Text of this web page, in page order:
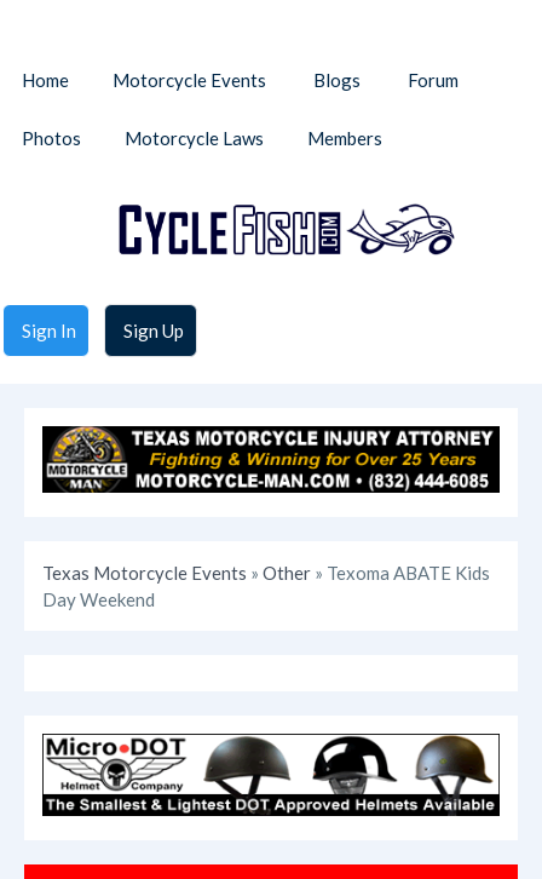
Sign In Sign Up
Home Motorcycle Events Blogs Forum
Photos Motorcycle Laws Members
Texas Motorcycle Events » Other » Texoma ABATE Kids
Day Weekend